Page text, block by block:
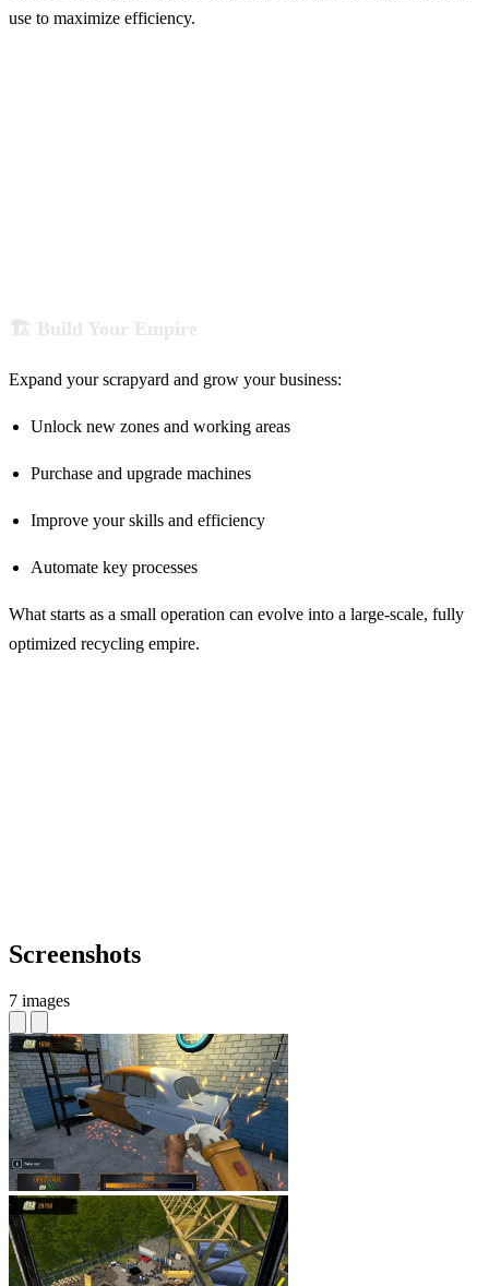
use to maximize efficiency.
🏗️ Build Your Empire
Expand your scrapyard and grow your business:
Unlock new zones and working areas
Purchase and upgrade machines
Improve your skills and efficiency
Automate key processes
What starts as a small operation can evolve into a large-scale, fully
optimized recycling empire.
Screenshots
7 images